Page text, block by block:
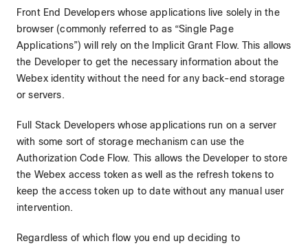
Front End Developers whose applications live solely in the
browser (commonly referred to as “Single Page
Applications”) will rely on the Implicit Grant Flow. This allows
the Developer to get the necessary information about the
Webex identity without the need for any back-end storage
or servers.
Full Stack Developers whose applications run on a server
with some sort of storage mechanism can use the
Authorization Code Flow. This allows the Developer to store
the Webex access token as well as the refresh tokens to
keep the access token up to date without any manual user
intervention.
Regardless of which flow you end up deciding to